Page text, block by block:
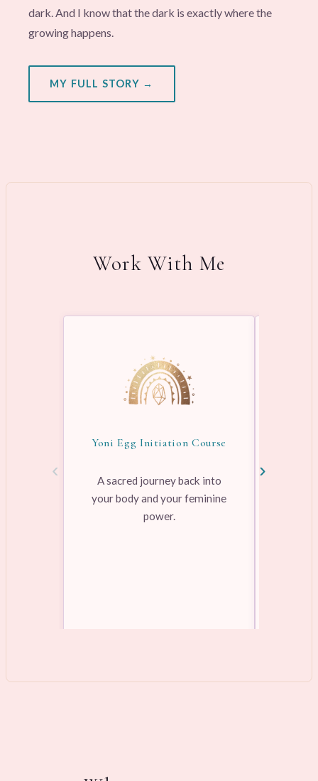
dark. And I know that the dark is exactly where the
growing happens.
MY FULL STORY →
Work With Me
‹
Yoni Egg Initiation Course
A sacred journey back into
your body and your feminine
power.
›